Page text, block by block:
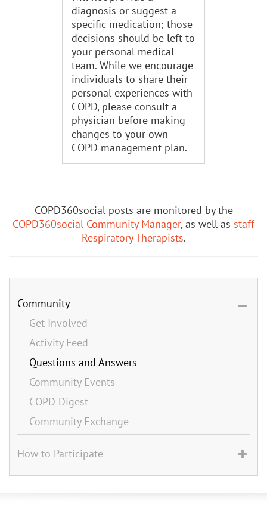
diagnosis or suggest a
specific medication; those
decisions should be left to
your personal medical
team. While we encourage
individuals to share their
personal experiences with
COPD, please consult a
physician before making
changes to your own
COPD management plan.
COPD360social posts are monitored by the
COPD360social Community Manager, as well as staff
Respiratory Therapists.
Community
Get Involved
Activity Feed
Questions and Answers
Community Events
COPD Digest
Community Exchange
How to Participate